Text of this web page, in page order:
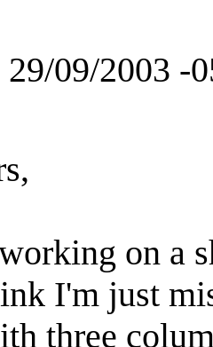
09/2003 -
on a
I'm just
three